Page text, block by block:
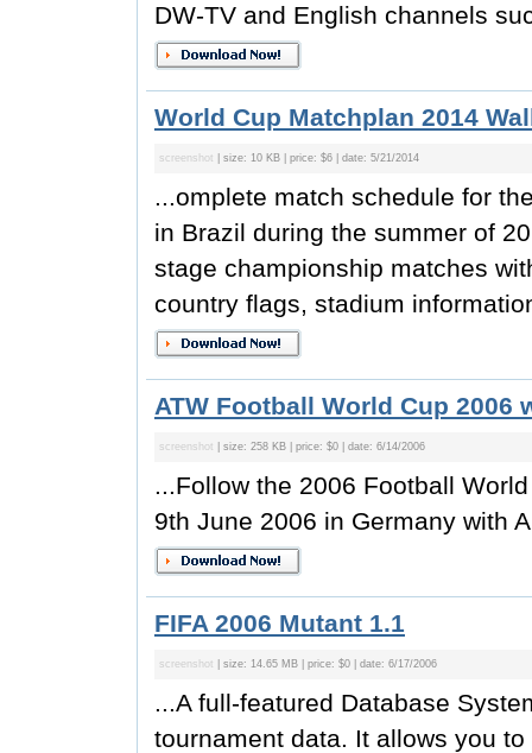
DW-TV and English channels
World Cup Matchplan 2014
screenshot | size: 10 KB | price: $6 | date: 5/21/2014
...omplete match schedule for
in Brazil during the summer of
stage championship matches
country flags, stadium
ATW Football World Cup 2006
screenshot | size: 258 KB | price: $0 | date: 6/14/2006
...Follow the 2006 Football
9th June 2006 in Germany with
FIFA 2006 Mutant 1.1
screenshot | size: 14.65 MB | price: $0 | date: 6/17/2006
...A full-featured Database
tournament data. It allows you